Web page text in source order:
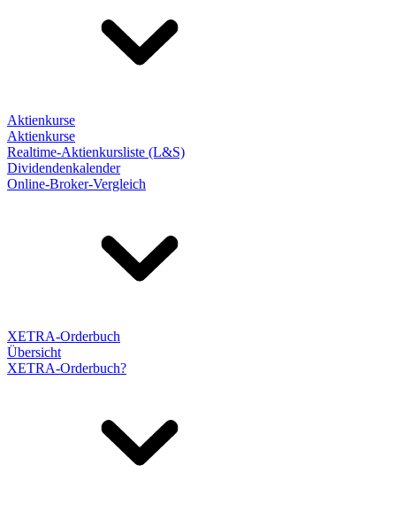
Aktienkurse
Aktienkurse
Realtime-Aktienkursliste (L&S)
Dividendenkalender
Online-Broker-Vergleich
XETRA-Orderbuch
Übersicht
XETRA-Orderbuch?